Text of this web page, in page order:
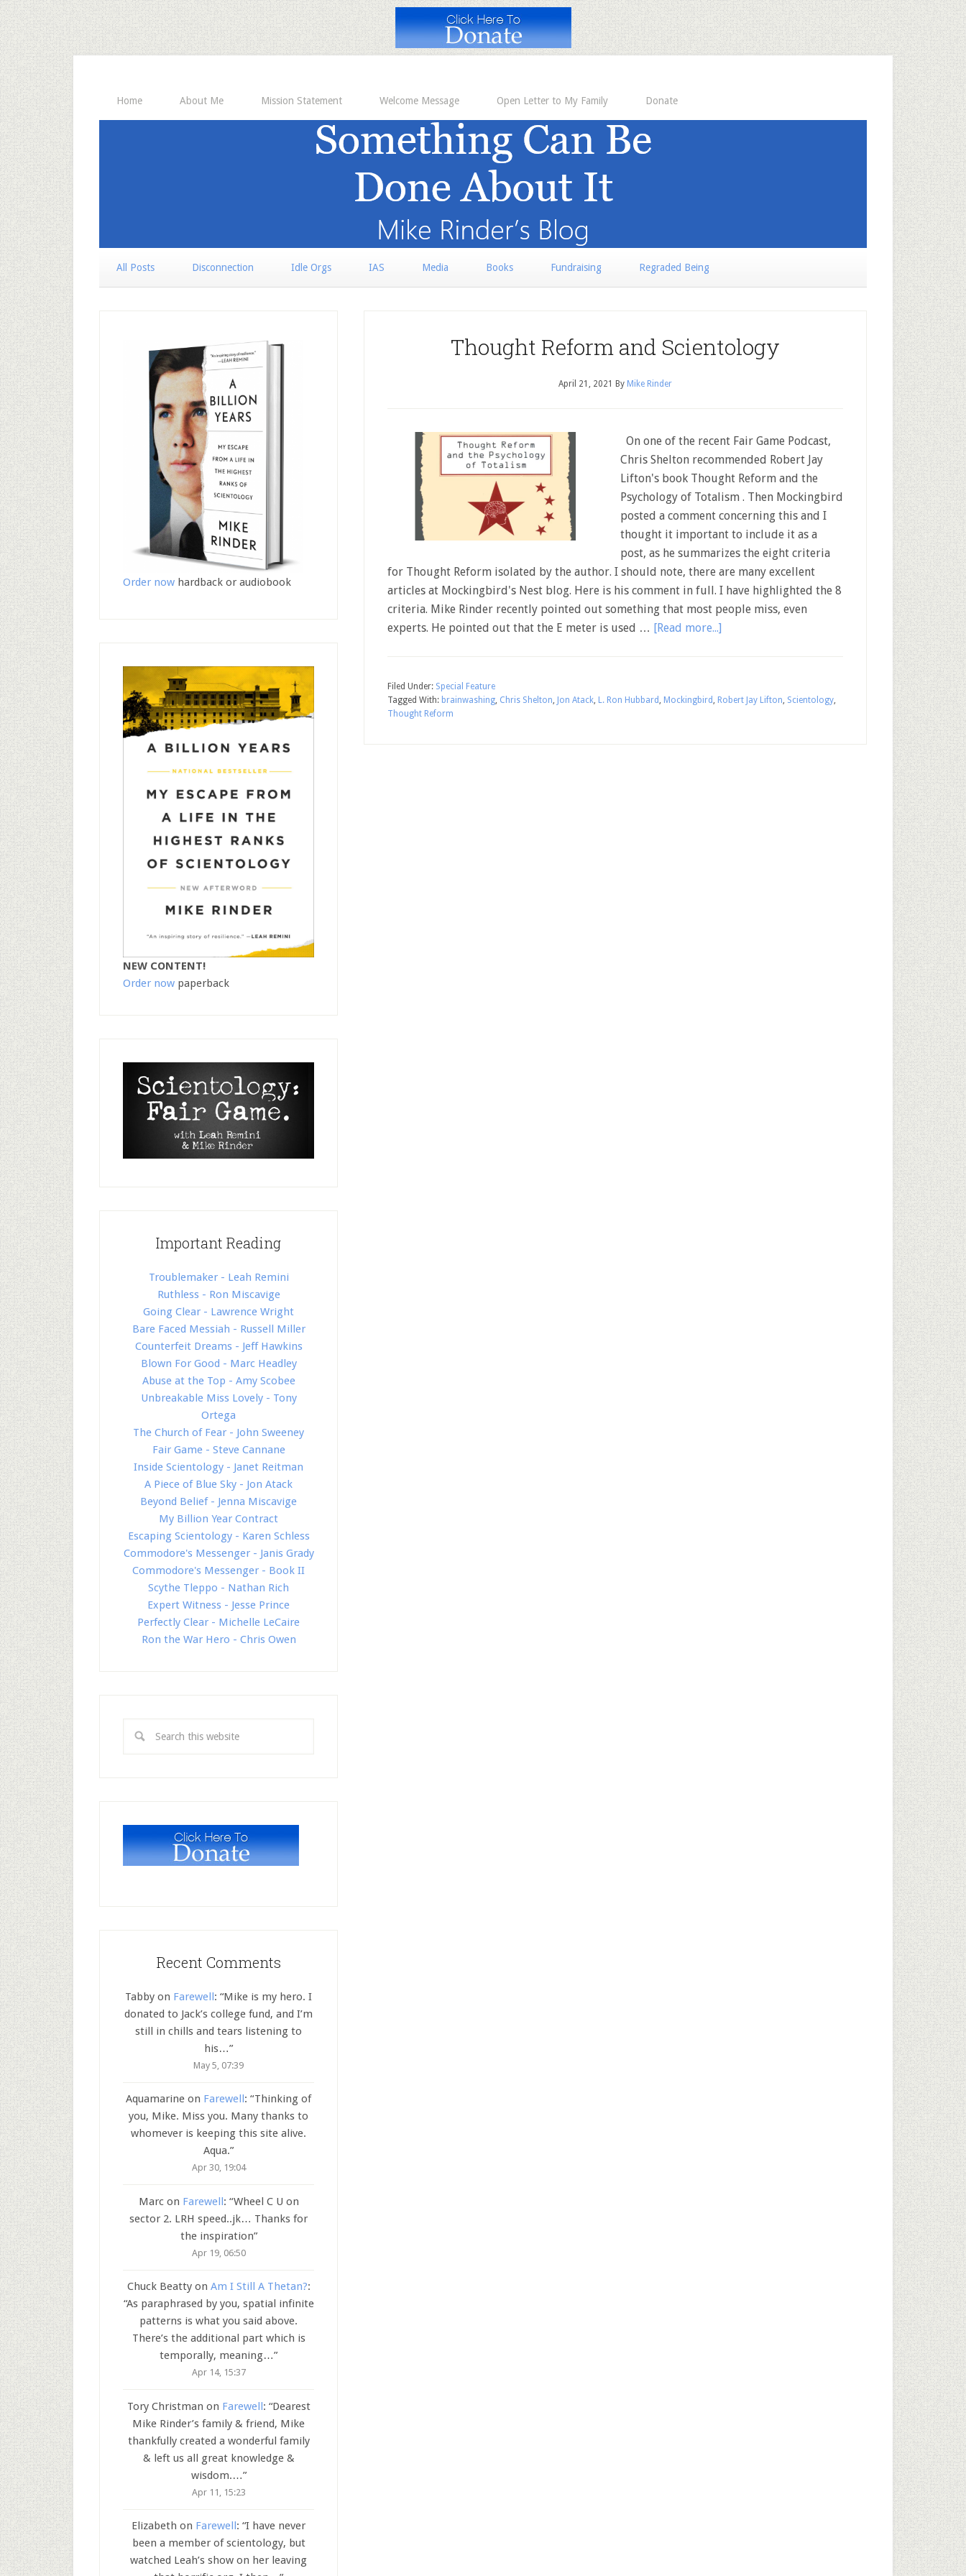
Home About Me Mission Statement Welcome Message Open Letter to My Family Donate
All Posts Disconnection Idle Orgs IAS Media Books Fundraising Regraded Being
Thought Reform and Scientology
April 21, 2021 By Mike Rinder
On one of the recent Fair Game Podcast,
Chris Shelton recommended Robert Jay
Lifton's book Thought Reform and the
Psychology of Totalism . Then Mockingbird
posted a comment concerning this and I
thought it important to include it as a
post, as he summarizes the eight criteria
for Thought Reform isolated by the author. I should note, there are many excellent
articles at Mockingbird's Nest blog. Here is his comment in full. I have highlighted the 8
criteria. Mike Rinder recently pointed out something that most people miss, even
experts. He pointed out that the E meter is used … [Read more...]
Filed Under: Special Feature
Tagged With: brainwashing, Chris Shelton, Jon Atack, L. Ron Hubbard , Mockingbird , Robert Jay Lifton, Scientology,
Thought Reform
Order now hardback or audiobook
NEW CONTENT!
Order now paperback
Important Reading
Troublemaker - Leah Remini
Ruthless - Ron Miscavige
Going Clear - Lawrence Wright
Bare Faced Messiah - Russell Miller
Counterfeit Dreams - Jeff Hawkins
Blown For Good - Marc Headley
Abuse at the Top - Amy Scobee
Unbreakable Miss Lovely - Tony
Ortega
The Church of Fear - John Sweeney
Fair Game - Steve Cannane
Inside Scientology - Janet Reitman
A Piece of Blue Sky - Jon Atack
Beyond Belief - Jenna Miscavige
My Billion Year Contract
Escaping Scientology - Karen Schless
Commodore's Messenger - Janis Grady
Commodore's Messenger - Book II
Scythe Tleppo - Nathan Rich
Expert Witness - Jesse Prince
Perfectly Clear - Michelle LeCaire
Ron the War Hero - Chris Owen
Recent Comments
Tabby on Farewell: “Mike is my hero. I
donated to Jack’s college fund, and I’m
still in chills and tears listening to
his…”
May 5, 07:39
Aquamarine on Farewell: “Thinking of
you, Mike. Miss you. Many thanks to
whomever is keeping this site alive.
Aqua.”
Apr 30, 19:04
Marcon Farewell: “Wheel C U on
sector 2. LRH speed..jk… Thanks for
the inspiration”
Apr 19, 06:50
Chuck Beattyon Am I Still A Thetan?:
“As paraphrased by you, spatial infinite
patterns is what you said above.
There’s the additional part which is
temporally, meaning…”
Apr 14, 15:37
Tory Christman on Farewell: “Dearest
Mike Rinder’s family & friend, Mike
thankfully created a wonderful family
& left us all great knowledge &
wisdom.…”
Apr 11, 15:23
Elizabeth on Farewell: “I have never
been a member of scientology, but
watched Leah’s show on her leaving